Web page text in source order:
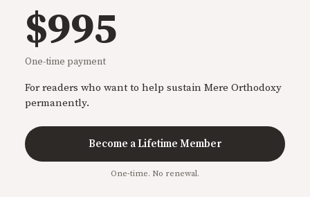
$995
One-time payment
For readers who want to help sustain Mere Orthodoxy
permanently.
Become a Lifetime Member
One-time. No renewal.